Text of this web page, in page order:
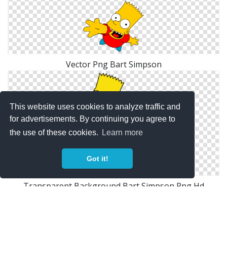
This website uses cookies to analyze traffic and
for advertisements. By continuing you agree to
the use of these cookies.
Learn more
Got it!
Vector Png Bart Simpson
Transparent Background Bart Simpson Png Hd